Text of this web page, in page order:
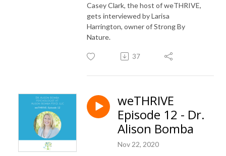
Casey Clark, the host of weTHRIVE,
gets interviewed by Larisa
Harrington, owner of Strong By
Nature.
37
weTHRIVE
Episode 12 - Dr.
Alison Bomba
Nov 22, 2020